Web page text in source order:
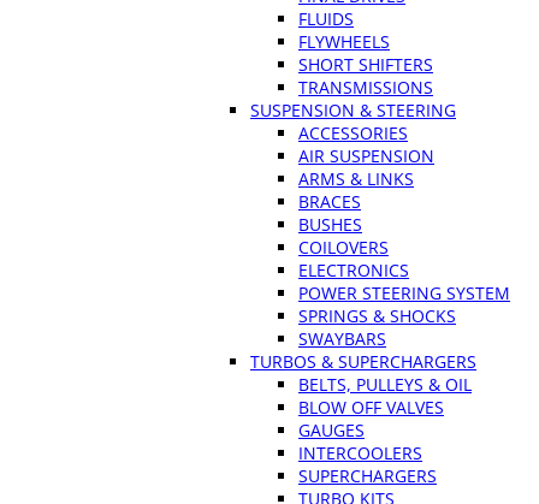
FLUIDS
FLYWHEELS
SHORT SHIFTERS
TRANSMISSIONS
SUSPENSION & STEERING
ACCESSORIES
AIR SUSPENSION
ARMS & LINKS
BRACES
BUSHES
COILOVERS
ELECTRONICS
POWER STEERING SYSTEM
SPRINGS & SHOCKS
SWAYBARS
TURBOS & SUPERCHARGERS
BELTS, PULLEYS & OIL
BLOW OFF VALVES
GAUGES
INTERCOOLERS
SUPERCHARGERS
TURBO KITS